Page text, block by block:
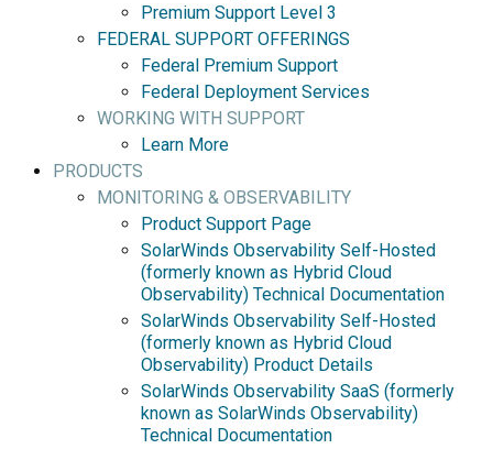
Premium Support Level 3
FEDERAL SUPPORT OFFERINGS
Federal Premium Support
Federal Deployment Services
WORKING WITH SUPPORT
Learn More
PRODUCTS
MONITORING & OBSERVABILITY
Product Support Page
SolarWinds Observability Self-Hosted
(formerly known as Hybrid Cloud
Observability) Technical Documentation
SolarWinds Observability Self-Hosted
(formerly known as Hybrid Cloud
Observability) Product Details
SolarWinds Observability SaaS (formerly
known as SolarWinds Observability)
Technical Documentation